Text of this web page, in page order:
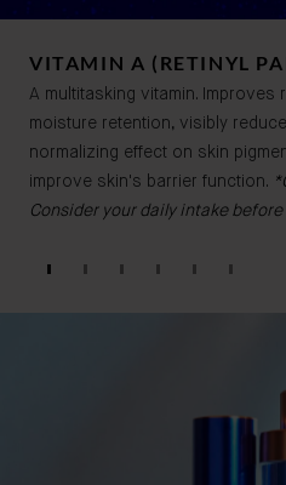
VITAMIN A (RETINYL
A multitasking vitamin. Improves
moisture retention, visibly
normalizing effect on skin
improve skin's barrier function.
Consider your daily intake before